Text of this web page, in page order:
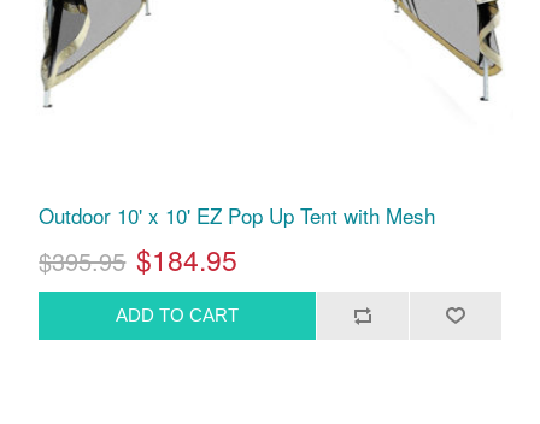
Outdoor 10' x 10' EZ Pop Up Tent with Mesh
$395.95 $184.95